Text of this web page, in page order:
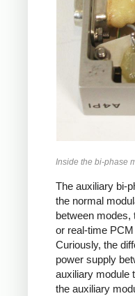
Inside the bi-phase
The auxiliary bi-
the normal
between modes,
or real-time
Curiously, the
power supply
auxiliary module
the auxiliary